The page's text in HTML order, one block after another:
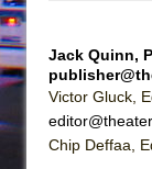
Jack Quinn,
Victor Gluck,
Chip Deffaa,